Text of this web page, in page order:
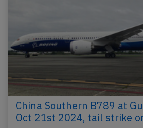
China Southern B789 at
Oct 21st 2024, tail strike